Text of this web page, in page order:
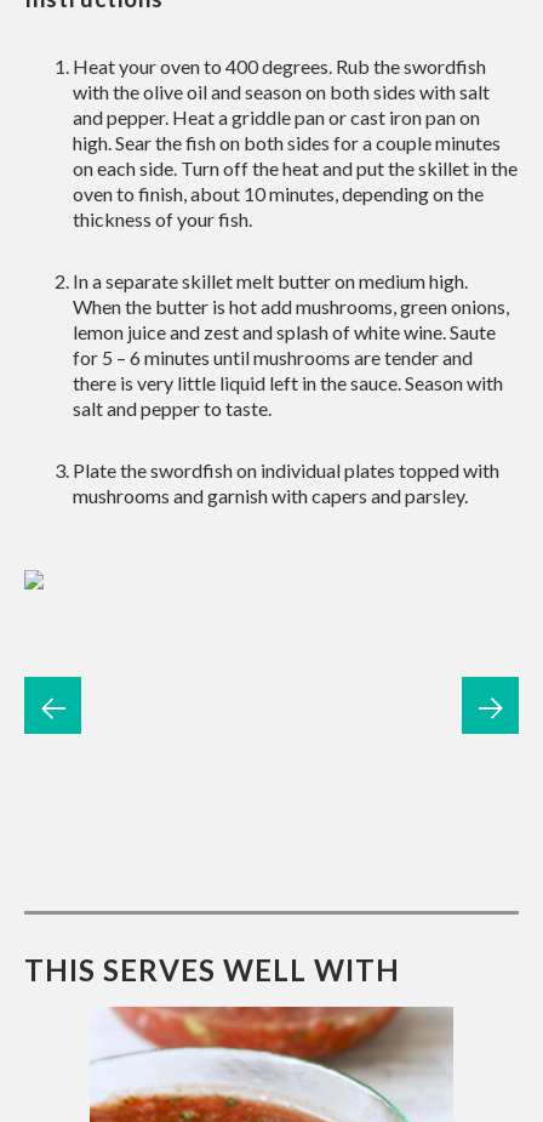
Heat your oven to 400 degrees. Rub the swordfish
with the olive oil and season on both sides with salt
and pepper. Heat a griddle pan or cast iron pan on
high. Sear the fish on both sides for a couple minutes
on each side. Turn off the heat and put the skillet in the
oven to finish, about 10 minutes, depending on the
thickness of your fish.
In a separate skillet melt butter on medium high.
When the butter is hot add mushrooms, green onions,
lemon juice and zest and splash of white wine. Saute
for 5 – 6 minutes until mushrooms are tender and
there is very little liquid left in the sauce. Season with
salt and pepper to taste.
Plate the swordfish on individual plates topped with
mushrooms and garnish with capers and parsley.
THIS SERVES WELL WITH